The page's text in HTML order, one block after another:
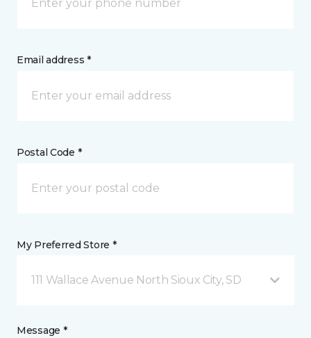
Email address *
Postal Code *
My Preferred Store *
111 Wallace Avenue North Sioux City, SD
Message *